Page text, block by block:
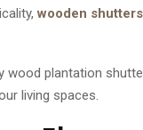
wooden
wood plantation
living spaces.